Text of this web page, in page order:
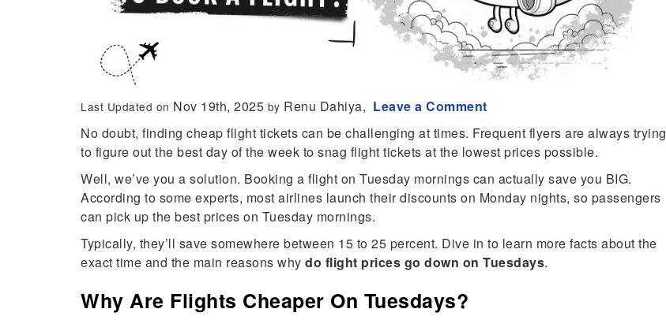
Last Updated on Nov 19th, 2025 by Renu Dahiya, Leave a Comment
No doubt, finding cheap flight tickets can be challenging at times. Frequent flyers are always trying
to figure out the best day of the week to snag flight tickets at the lowest prices possible.
Well, we’ve you a solution. Booking a flight on Tuesday mornings can actually save you BIG.
According to some experts, most airlines launch their discounts on Monday nights, so passengers
can pick up the best prices on Tuesday mornings.
Typically, they’ll save somewhere between 15 to 25 percent. Dive in to learn more facts about the
exact time and the main reasons why do flight prices go down on Tuesdays.
Why Are Flights Cheaper On Tuesdays?